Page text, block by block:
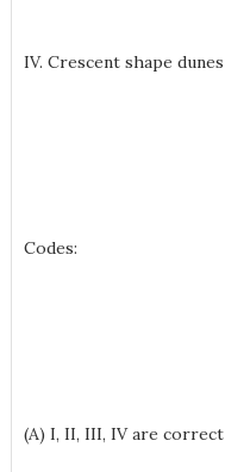
IV. Crescent shape dunes
Codes:
(A) I, II, III, IV are correct